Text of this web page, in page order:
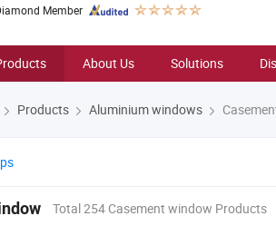
Member
About Us Solutions
Products Aluminium windows
Total 254 Casement window Products